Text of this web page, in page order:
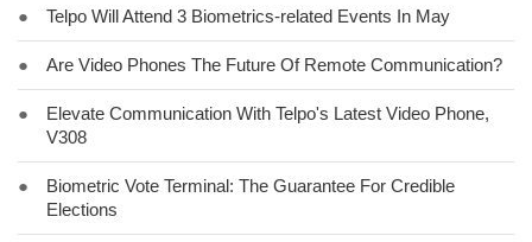
● Telpo Will Attend 3 Biometrics-related Events In May
● Are Video Phones The Future Of Remote Communication?
●
Elevate Communication With Telpo's Latest Video Phone,
V308
●
Biometric Vote Terminal: The Guarantee For Credible
Elections